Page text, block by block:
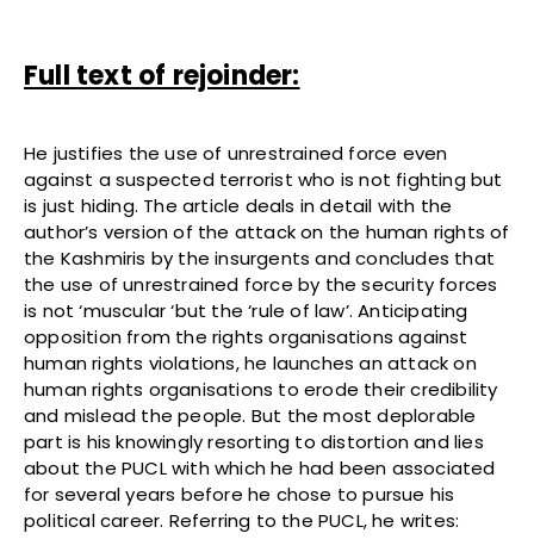
Full text of rejoinder:
He justifies the use of unrestrained force even
against a suspected terrorist who is not fighting but
is just hiding. The article deals in detail with the
author’s version of the attack on the human rights of
the Kashmiris by the insurgents and concludes that
the use of unrestrained force by the security forces
is not ‘muscular ‘but the ‘rule of law’. Anticipating
opposition from the rights organisations against
human rights violations, he launches an attack on
human rights organisations to erode their credibility
and mislead the people. But the most deplorable
part is his knowingly resorting to distortion and lies
about the PUCL with which he had been associated
for several years before he chose to pursue his
political career. Referring to the PUCL, he writes: